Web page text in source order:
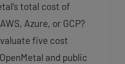
total cost of
Azure, or GCP?
five cost
and public